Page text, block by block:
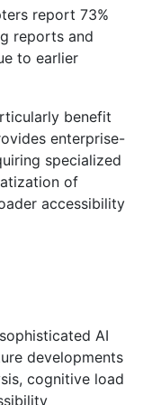
report 73%
reports and
to earlier
benefit
enterprise-
specialized
of
accessibility
AI
developments
cognitive load